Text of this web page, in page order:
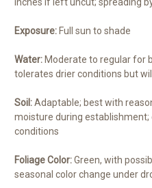
Exposure: Full sun to shade
Water: Moderate to regular for
tolerates drier conditions but
Soil:Adaptable; best with
moisture during
conditions
Foliage Color:Green, with
seasonal color change under